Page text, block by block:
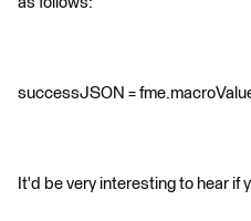
successJSON =
It'd be very interesting to hear if